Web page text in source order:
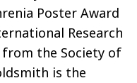
Poster Award
Research
from the Society of
is the